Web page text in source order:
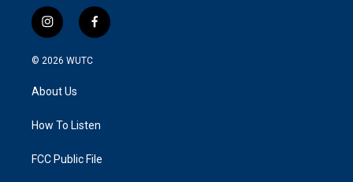
i
n
s
g
a
f
a
k
© 2026 WUTC
About Us
How To Listen
FCC Public File